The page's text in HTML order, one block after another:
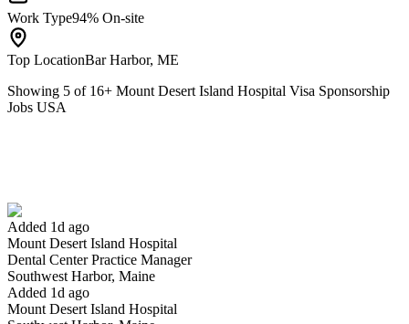
Work Type94% On-site
Top LocationBar Harbor, ME
Showing 5 of 16+ Mount Desert Island Hospital Visa Sponsorship
Jobs USA
Added 1d ago
Mount Desert Island Hospital
Dental Center Practice Manager
Southwest Harbor, Maine
Added 1d ago
Mount Desert Island Hospital
Have you applied for this role?
Yes I applied Save for later